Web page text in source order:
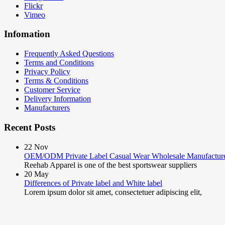
Flickr
Vimeo
Infomation
Frequently Asked Questions
Terms and Conditions
Privacy Policy
Terms & Conditions
Customer Service
Delivery Information
Manufacturers
Recent Posts
22 Nov
OEM/ODM Private Label Casual Wear Wholesale
Reehab Apparel is one of the best sportswear suppliers
20 May
Differences of Private label and White label
Lorem ipsum dolor sit amet, consectetuer adipiscing elit,